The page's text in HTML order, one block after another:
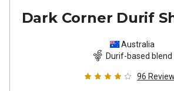
Dark Corner Durif
Australia
Durif-based blend
96